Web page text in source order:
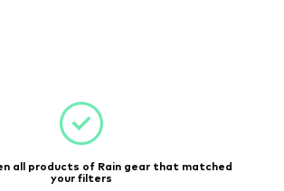
all products of Rain gear that matched
your filters